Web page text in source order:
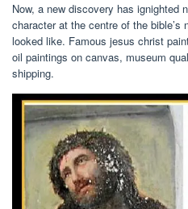
Now, a new discovery has ignighted
character at the centre of the
looked like. Famous jesus christ
oil paintings on canvas, museum
shipping.